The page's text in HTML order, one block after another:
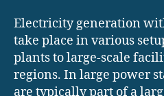
Electricity generation
take place in various
plants to large-scale
regions. In large power
are typically part of a